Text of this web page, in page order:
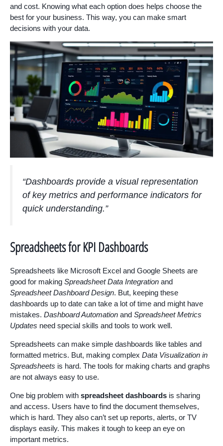
and cost. Knowing what each option does helps choose the
best for your business. This way, you can make smart
decisions with your data.
“Dashboards provide a visual representation
of key metrics and performance indicators for
quick understanding.”
Spreadsheets for KPI Dashboards
Spreadsheets like Microsoft Excel and Google Sheets are
good for making Spreadsheet Data Integration and
Spreadsheet Dashboard Design. But, keeping these
dashboards up to date can take a lot of time and might have
mistakes. Dashboard Automation and Spreadsheet Metrics
Updates need special skills and tools to work well.
Spreadsheets can make simple dashboards like tables and
formatted metrics. But, making complex Data Visualization in
Spreadsheets is hard. The tools for making charts and graphs
are not always easy to use.
One big problem with spreadsheet dashboards is sharing
and access. Users have to find the document themselves,
which is hard. They also can’t set up reports, alerts, or TV
displays easily. This makes it tough to keep an eye on
important metrics.